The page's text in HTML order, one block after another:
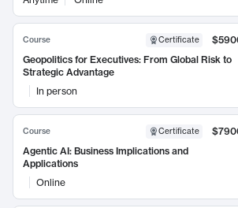
Course Certificate
Geopolitics for Executives: From Global Risk to
Strategic Advantage
In person
Course Certificate
Agentic AI: Business Implications and
Applications
Online